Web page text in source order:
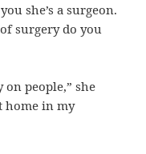
she’s a surgeon.
surgery do you
on people,” she
home in my